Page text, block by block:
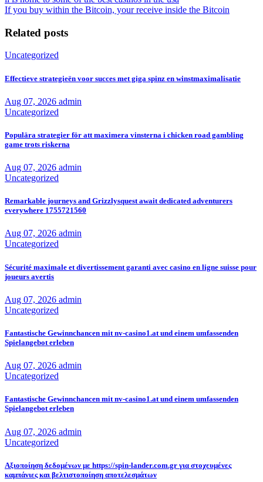
If you buy within the Bitcoin, your receive inside the Bitcoin
Related posts
Uncategorized
Effectieve strategieën voor succes met giga spinz en winstmaximalisatie
Aug 07, 2026 admin
Uncategorized
Populära strategier för att maximera vinsterna i chicken road gambling
game trots riskerna
Aug 07, 2026 admin
Uncategorized
Remarkable journeys and Grizzlysquest await dedicated adventurers
everywhere 1755721560
Aug 07, 2026 admin
Uncategorized
Sécurité maximale et divertissement garanti avec casino en ligne suisse pour
joueurs avertis
Aug 07, 2026 admin
Uncategorized
Fantastische Gewinnchancen mit nv-casino1.at und einem umfassenden
Spielangebot erleben
Aug 07, 2026 admin
Uncategorized
Fantastische Gewinnchancen mit nv-casino1.at und einem umfassenden
Spielangebot erleben
Aug 07, 2026 admin
Uncategorized
Αξιοποίηση δεδομένων με https://spin-lander.com.gr για στοχευμένες
καμπάνιες και βελτιστοποίηση αποτελεσμάτων